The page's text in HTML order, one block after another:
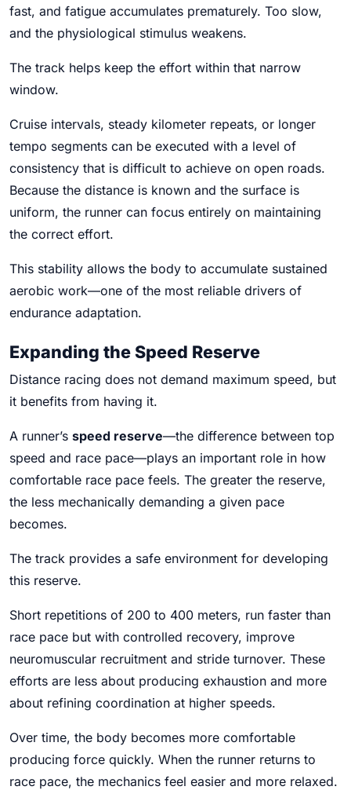
fast, and fatigue accumulates prematurely. Too slow,
and the physiological stimulus weakens.
The track helps keep the effort within that narrow
window.
Cruise intervals, steady kilometer repeats, or longer
tempo segments can be executed with a level of
consistency that is difficult to achieve on open roads.
Because the distance is known and the surface is
uniform, the runner can focus entirely on maintaining
the correct effort.
This stability allows the body to accumulate sustained
aerobic work—one of the most reliable drivers of
endurance adaptation.
Expanding the Speed Reserve
Distance racing does not demand maximum speed, but
it benefits from having it.
A runner’s speed reserve—the difference between top
speed and race pace—plays an important role in how
comfortable race pace feels. The greater the reserve,
the less mechanically demanding a given pace
becomes.
The track provides a safe environment for developing
this reserve.
Short repetitions of 200 to 400 meters, run faster than
race pace but with controlled recovery, improve
neuromuscular recruitment and stride turnover. These
efforts are less about producing exhaustion and more
about refining coordination at higher speeds.
Over time, the body becomes more comfortable
producing force quickly. When the runner returns to
race pace, the mechanics feel easier and more relaxed.